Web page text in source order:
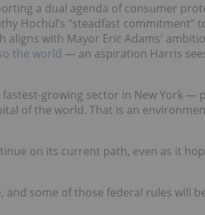
a dual agenda of consumer
Hochul’s "steadfast commitment"
with Mayor Eric Adams'
the world — an aspiration Harris
growing sector in New York —
of the world. That is an
on its current path, even as it
some of those federal rules will